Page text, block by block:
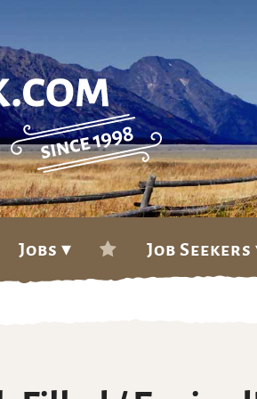
Jobs ▾ Job Seekers